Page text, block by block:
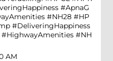
#ApnaG
#NH28 #HP
#DeliveringHappiness
#HighwayAmenities #NH
AM